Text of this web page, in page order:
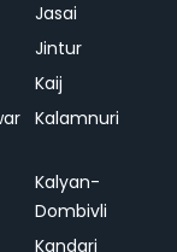
Jasai
Jintur
Kaij
Kalamnuri
Kalyan-
Dombivli
Kandari